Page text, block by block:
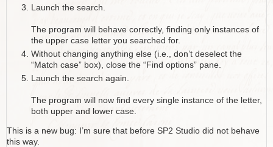
Launch the search.
The program will behave correctly, finding only instances of
the upper case letter you searched for.
Without changing anything else (i.e., don’t deselect the
“Match case” box), close the “Find options” pane.
Launch the search again.
The program will now find every single instance of the letter,
both upper and lower case.
This is a new bug: I’m sure that before SP2 Studio did not behave
this way.